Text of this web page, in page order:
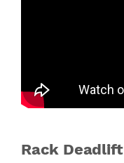
Rack Deadlift